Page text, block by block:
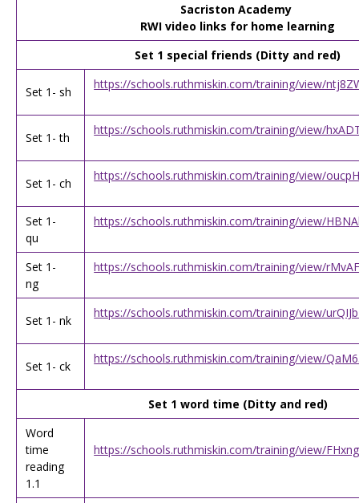
Sacriston Academy
RWI video links for home learning
Set 1 special friends (Ditty and red)
Set 1- sh
https://schools.ruthmiskin.com/training/view/
Set 1- th
https://schools.ruthmiskin.com/training/view/
Set 1- ch
https://schools.ruthmiskin.com/training/view/
Set 1-
qu
https://schools.ruthmiskin.com/training/view/
Set 1-
ng
https://schools.ruthmiskin.com/training/view/
Set 1- nk
https://schools.ruthmiskin.com/training/view/
Set 1- ck
https://schools.ruthmiskin.com/training/view/
Set 1 word time (Ditty and red)
Word
time
reading
1.1
https://schools.ruthmiskin.com/training/view/